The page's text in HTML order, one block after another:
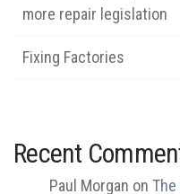
more repair legislation
Fixing Factories
Recent
Paul Morgan on